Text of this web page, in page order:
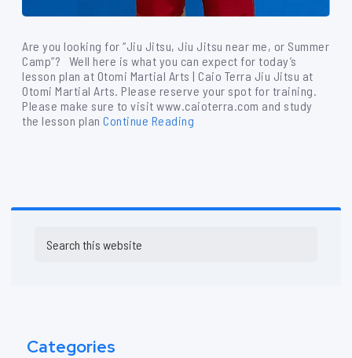
Are you looking for “Jiu Jitsu, Jiu Jitsu near me, or Summer
Camp”? Well here is what you can expect for today’s
lesson plan at Otomi Martial Arts | Caio Terra Jiu Jitsu at
Otomi Martial Arts. Please reserve your spot for training.
Please make sure to visit www.caioterra.com and study
the lesson plan Continue Reading
Sidebar
this
Categories